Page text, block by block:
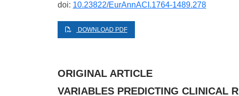
doi: 10.23822/EurAnnACI.1764-1489.278
DOWNLOAD PDF
ORIGINAL ARTICLE
VARIABLES PREDICTING CLINICAL